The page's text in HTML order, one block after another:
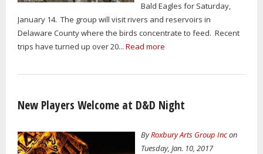
Bald Eagles for Saturday,
January 14. The group will visit rivers and reservoirs in
Delaware County where the birds concentrate to feed. Recent
trips have turned up over 20... Read more
New Players Welcome at D&D Night
ByRoxbury Arts Group Incon
Tuesday, Jan. 10, 2017